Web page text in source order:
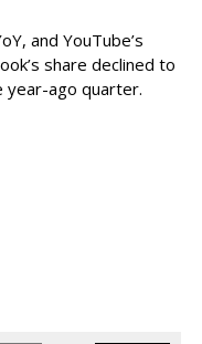
and YouTube’s
share declined to
year-ago quarter.